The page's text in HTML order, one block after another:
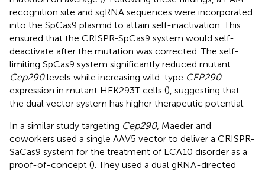
recognition site and sgRNA sequences were incorporated
into the SpCas9 plasmid to attain self-inactivation. This
ensured that the CRISPR-SpCas9 system would self-
deactivate after the mutation was corrected. The self-
limiting SpCas9 system significantly reduced mutant
Cep290levels while increasing wild-type CEP290
expression in mutant HEK293T cells (), suggesting that
the dual vector system has higher therapeutic potential.
In a similar study targeting Cep290, Maeder and
coworkers used a single AAV5 vector to deliver a CRISPR-
SaCas9 system for the treatment of LCA10 disorder as a
proof-of-concept (). They used a dual gRNA-directed